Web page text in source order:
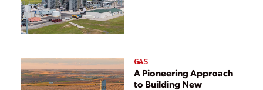
GAS
A Pioneering Approach
to Building New